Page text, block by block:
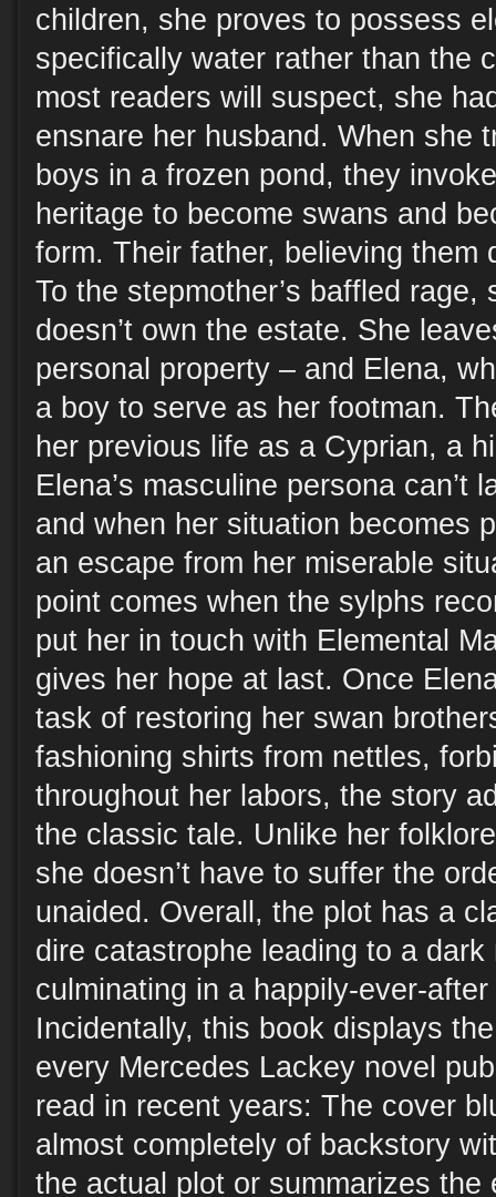
children, she proves to possess
specifically water rather than the
most readers will suspect, she
ensnare her husband. When she
boys in a frozen pond, they
heritage to become swans and
form. Their father, believing them
To the stepmother’s baffled rage,
doesn’t own the estate. She
personal property – and Elena,
a boy to serve as her footman.
her previous life as a Cyprian, a
Elena’s masculine persona can’t
and when her situation becomes
an escape from her miserable
point comes when the sylphs
put her in touch with Elemental
gives her hope at last. Once
task of restoring her swan
fashioning shirts from nettles,
throughout her labors, the story
the classic tale. Unlike her
she doesn’t have to suffer the
unaided. Overall, the plot has a
dire catastrophe leading to a dark
culminating in a happily-ever-
Incidentally, this book displays
every Mercedes Lackey novel
read in recent years: The cover
almost completely of backstory
the actual plot or summarizes the